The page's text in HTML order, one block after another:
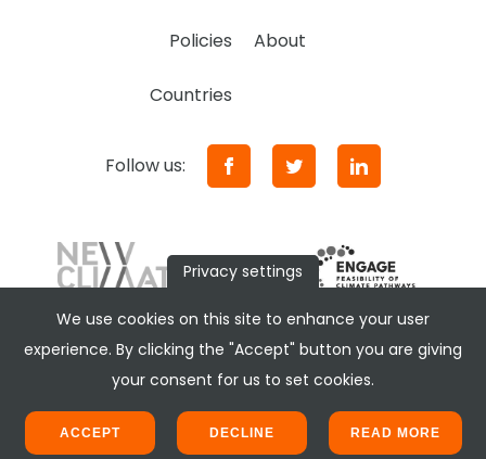
Policies About
Countries
Follow us:
Privacy settings
We use cookies on this site to enhance your user
experience. By clicking the "Accept" button you are giving
your consent for us to set cookies.
ACCEPT DECLINE READ MORE